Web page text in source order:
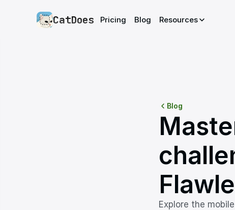
CatDoes Pricing Blog Resources
Blog
Explore the